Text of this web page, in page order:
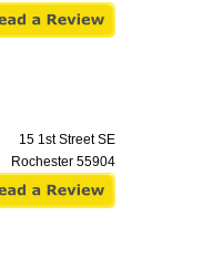
15 1st Street SE
Rochester 55904